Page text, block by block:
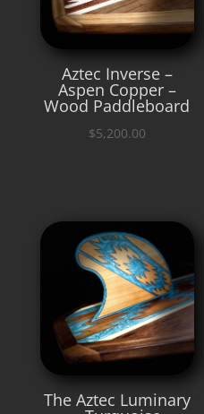
Aztec Inverse –
Aspen Copper –
Wood Paddleboard
$5,200.00
The Aztec Luminary